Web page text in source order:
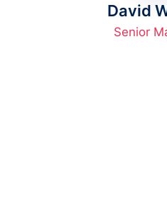
David
Senior